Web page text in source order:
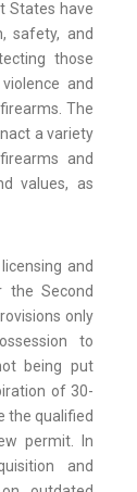
States have
safety, and
those
and
The
a variety
and
values, as
and
the Second
only
to
being put
of 30-
the qualified
permit. In
and